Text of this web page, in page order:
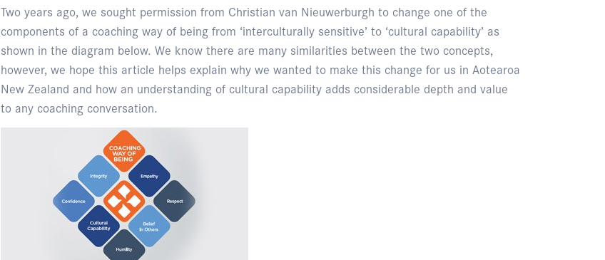
Two years ago, we sought permission from Christian van Nieuwerburgh to change one of the
components of a coaching way of being from ‘interculturally sensitive’ to ‘cultural capability’ as
shown in the diagram below. We know there are many similarities between the two concepts,
however, we hope this article helps explain why we wanted to make this change for us in Aotearoa
New Zealand and how an understanding of cultural capability adds considerable depth and value
to any coaching conversation.